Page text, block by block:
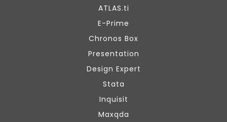
ATLAS.ti
E-Prime
Chronos Box
Presentation
Design Expert
Stata
Inquisit
Maxqda